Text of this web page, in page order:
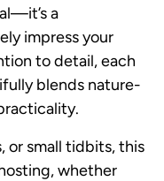
a
impress your
to detail, each
blends nature-
or small tidbits, this
whether